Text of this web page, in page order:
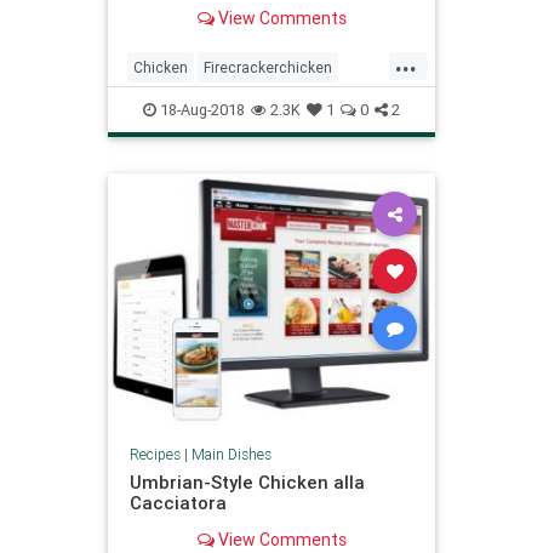
View Comments
...
Chicken Firecrackerchicken
Recipeoftheday Recipes
18-Aug-2018 2.3K 1 0 2
Recipes| Main Dishes
Umbrian-Style Chicken alla
Cacciatora
View Comments